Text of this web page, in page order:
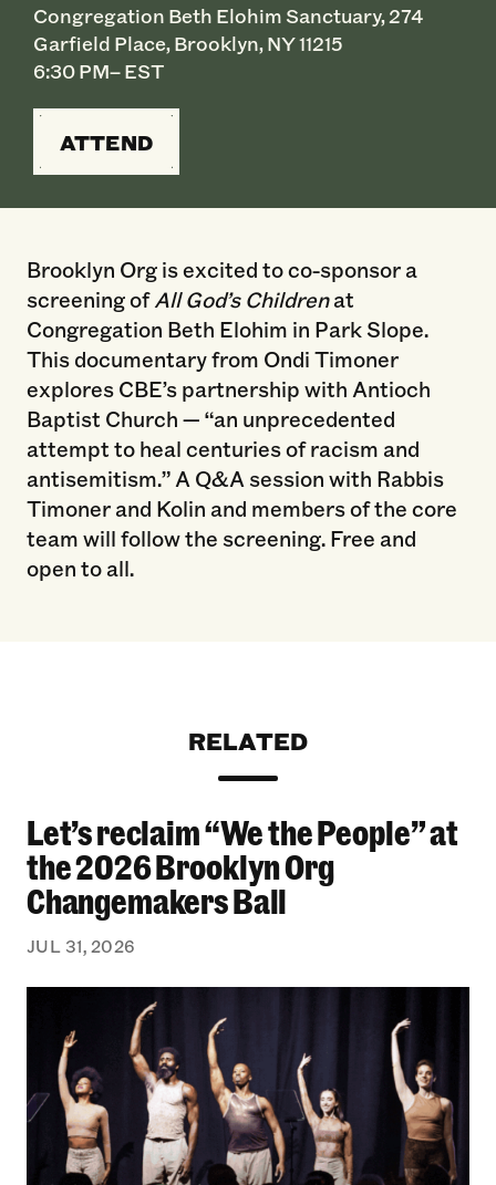
Congregation Beth Elohim Sanctuary, 274
Garfield Place, Brooklyn, NY 11215
6:30 PM– EST
ATTEND
Brooklyn Org is excited to co-sponsor a
screening ofAll God’s Childrenat
Congregation Beth Elohim in Park Slope.
This documentary from Ondi Timoner
explores CBE’s partnership with Antioch
Baptist Church — “an unprecedented
attempt to heal centuries of racism and
antisemitism.” A Q&A session with Rabbis
Timoner and Kolin and members of the core
team will follow the screening. Free and
open to all.
RELATED
Let’s reclaim “We the People” at the 2026
Let’s reclaim “We the People” at
the 2026 Brooklyn Org
Changemakers Ball
JUL 31, 2026